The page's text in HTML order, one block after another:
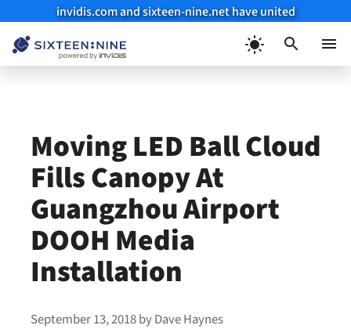
invidis.com and sixteen-nine.net have united
Moving LED Ball Cloud
Fills Canopy At
Guangzhou Airport
DOOH Media
Installation
September 13, 2018byDave Haynes